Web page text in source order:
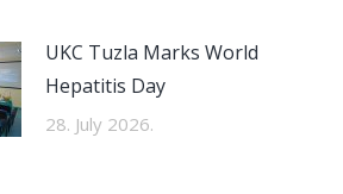
UKC Tuzla Marks World
Hepatitis Day
28. July 2026.